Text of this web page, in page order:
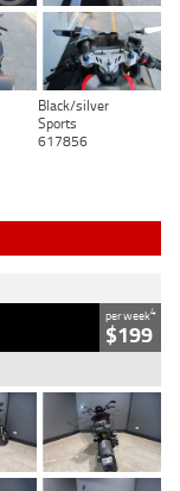
Black/silver
Sports
617856
per week4
$199